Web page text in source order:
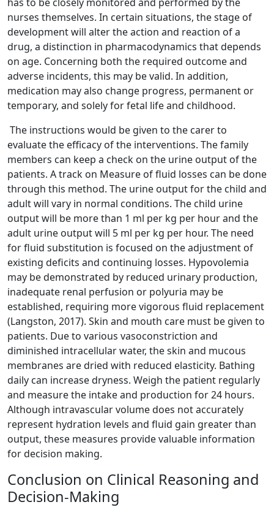
nurses themselves. In certain situations, the stage of
development will alter the action and reaction of a
drug, a distinction in pharmacodynamics that depends
on age. Concerning both the required outcome and
adverse incidents, this may be valid. In addition,
medication may also change progress, permanent or
temporary, and solely for fetal life and childhood.
The instructions would be given to the carer to
evaluate the efficacy of the interventions. The family
members can keep a check on the urine output of the
patients. A track on Measure of fluid losses can be done
through this method. The urine output for the child and
adult will vary in normal conditions. The child urine
output will be more than 1 ml per kg per hour and the
adult urine output will 5 ml per kg per hour. The need
for fluid substitution is focused on the adjustment of
existing deficits and continuing losses. Hypovolemia
may be demonstrated by reduced urinary production,
inadequate renal perfusion or polyuria may be
established, requiring more vigorous fluid replacement
(Langston, 2017). Skin and mouth care must be given to
patients. Due to various vasoconstriction and
diminished intracellular water, the skin and mucous
membranes are dried with reduced elasticity. Bathing
daily can increase dryness. Weigh the patient regularly
and measure the intake and production for 24 hours.
Although intravascular volume does not accurately
represent hydration levels and fluid gain greater than
output, these measures provide valuable information
for decision making.
Conclusion on Clinical Reasoning and
Decision-Making